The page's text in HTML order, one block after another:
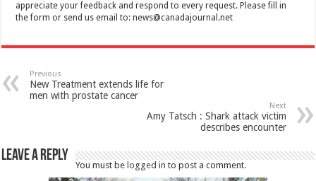
appreciate your feedback and respond to every request. Please fill in
the form or send us email to:news@canadajournal.net
Previous
New Treatment extends life for
men with prostate cancer
Next
Amy Tatsch : Shark attack victim
describes encounter
Leave a Reply
You must be logged in to post a comment.